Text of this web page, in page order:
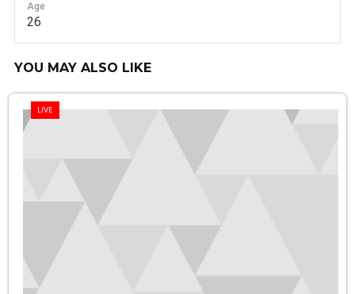
Age
26
YOU MAY ALSO LIKE
LIVE